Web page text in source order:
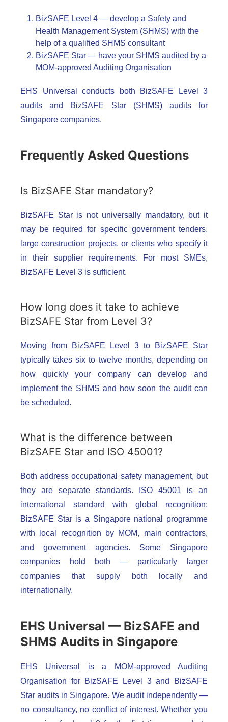
BizSAFE Level 4 — develop a Safety and
Health Management System (SHMS) with the
help of a qualified SHMS consultant
BizSAFE Star — have your SHMS audited by a
MOM-approved Auditing Organisation
EHS Universal conducts both BizSAFE Level 3
audits and BizSAFE Star (SHMS) audits for
Singapore companies.
Frequently Asked Questions
Is BizSAFE Star mandatory?
BizSAFE Star is not universally mandatory, but it
may be required for specific government tenders,
large construction projects, or clients who specify it
in their supplier requirements. For most SMEs,
BizSAFE Level 3 is sufficient.
How long does it take to achieve
BizSAFE Star from Level 3?
Moving from BizSAFE Level 3 to BizSAFE Star
typically takes six to twelve months, depending on
how quickly your company can develop and
implement the SHMS and how soon the audit can
be scheduled.
What is the difference between
BizSAFE Star and ISO 45001?
Both address occupational safety management, but
they are separate standards. ISO 45001 is an
international standard with global recognition;
BizSAFE Star is a Singapore national programme
with local recognition by MOM, main contractors,
and government agencies. Some Singapore
companies hold both — particularly larger
companies that supply both locally and
internationally.
EHS Universal — BizSAFE and
SHMS Audits in Singapore
EHS Universal is a MOM-approved Auditing
Organisation for BizSAFE Level 3 and BizSAFE
Star audits in Singapore. We audit independently —
no consultancy, no conflict of interest. Whether you